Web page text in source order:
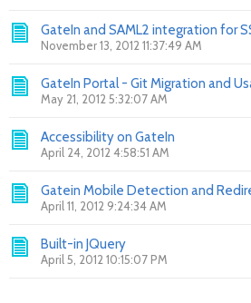
GateIn and SAML2 integration for
November 13, 2012 11:37:49 AM
GateIn Portal - Git Migration and
May 21, 2012 5:32:07 AM
Accessibility on GateIn
April 24, 2012 4:58:51 AM
Gatein Mobile Detection and
April 11, 2012 9:24:34 AM
Built-in JQuery
April 5, 2012 10:15:07 PM